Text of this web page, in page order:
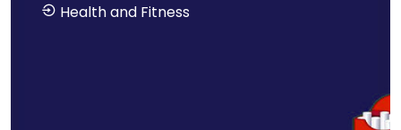
Health and Fitness